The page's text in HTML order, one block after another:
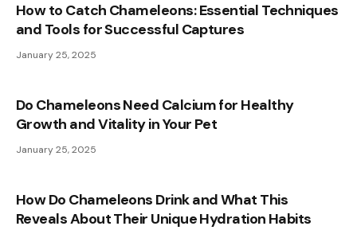
How to Catch Chameleons: Essential Techniques
and Tools for Successful Captures
January 25, 2025
Do Chameleons Need Calcium for Healthy
Growth and Vitality in Your Pet
January 25, 2025
How Do Chameleons Drink and What This
Reveals About Their Unique Hydration Habits